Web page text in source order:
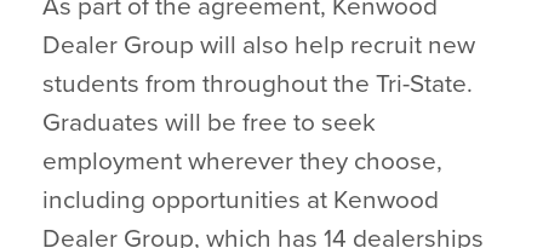
As part of the agreement, Kenwood
Dealer Group will also help recruit new
students from throughout the Tri-State.
Graduates will be free to seek
employment wherever they choose,
including opportunities at Kenwood
Dealer Group, which has 14 dealerships